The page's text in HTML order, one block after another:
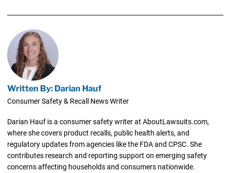
Written By: Darian Hauf
Consumer Safety & Recall News Writer
Darian Hauf is a consumer safety writer at AboutLawsuits.com,
where she covers product recalls, public health alerts, and
regulatory updates from agencies like the FDA and CPSC. She
contributes research and reporting support on emerging safety
concerns affecting households and consumers nationwide.